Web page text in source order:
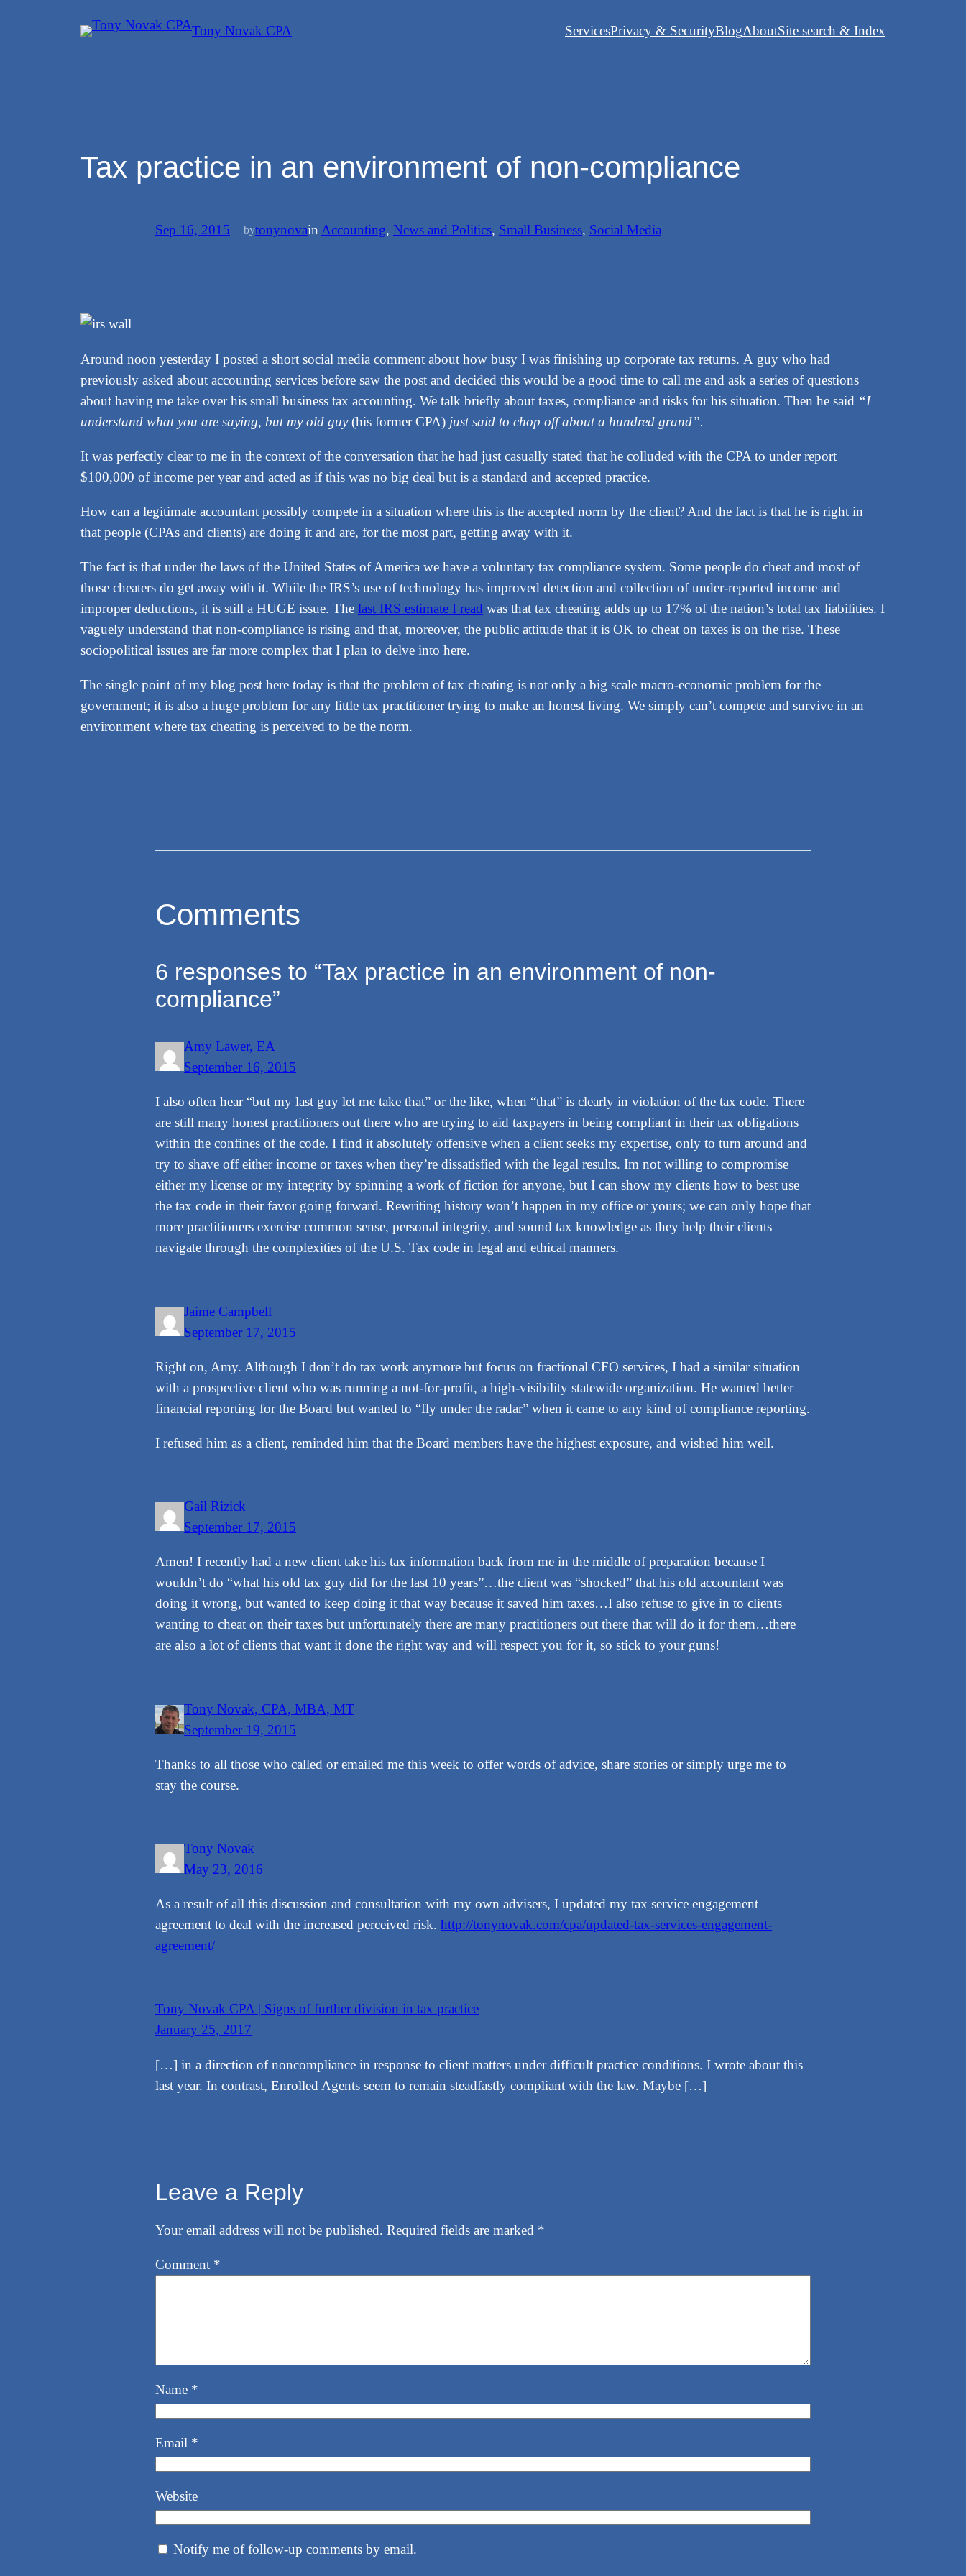
Tony Novak CPA ServicesPrivacy & SecurityBlogAboutSite search & Index
Tax practice in an environment of non-compliance
Sep 16, 2015—bytonynovain Accounting, News and Politics, Small Business, Social Media
Around noon yesterday I posted a short social media comment about how busy I was finishing up corporate tax returns. A guy who had
previously asked about accounting services before saw the post and decided this would be a good time to call me and ask a series of questions
about having me take over his small business tax accounting. We talk briefly about taxes, compliance and risks for his situation. Then he said “I
understand what you are saying, but my old guy(his former CPA) just said to chop off about a hundred grand”.
It was perfectly clear to me in the context of the conversation that he had just casually stated that he colluded with the CPA to under report
$100,000 of income per year and acted as if this was no big deal but is a standard and accepted practice.
How can a legitimate accountant possibly compete in a situation where this is the accepted norm by the client? And the fact is that he is right in
that people (CPAs and clients) are doing it and are, for the most part, getting away with it.
The fact is that under the laws of the United States of America we have a voluntary tax compliance system. Some people do cheat and most of
those cheaters do get away with it. While the IRS’s use of technology has improved detection and collection of under-reported income and
improper deductions, it is still a HUGE issue. The last IRS estimate I read was that tax cheating adds up to 17% of the nation’s total tax liabilities. I
vaguely understand that non-compliance is rising and that, moreover, the public attitude that it is OK to cheat on taxes is on the rise. These
sociopolitical issues are far more complex that I plan to delve into here.
The single point of my blog post here today is that the problem of tax cheating is not only a big scale macro-economic problem for the
government; it is also a huge problem for any little tax practitioner trying to make an honest living. We simply can’t compete and survive in an
environment where tax cheating is perceived to be the norm.
Comments
6 responses to “Tax practice in an environment of non-
compliance”
Amy Lawer, EA
September 16, 2015
I also often hear “but my last guy let me take that” or the like, when “that” is clearly in violation of the tax code. There
are still many honest practitioners out there who are trying to aid taxpayers in being compliant in their tax obligations
within the confines of the code. I find it absolutely offensive when a client seeks my expertise, only to turn around and
try to shave off either income or taxes when they’re dissatisfied with the legal results. Im not willing to compromise
either my license or my integrity by spinning a work of fiction for anyone, but I can show my clients how to best use
the tax code in their favor going forward. Rewriting history won’t happen in my office or yours; we can only hope that
more practitioners exercise common sense, personal integrity, and sound tax knowledge as they help their clients
navigate through the complexities of the U.S. Tax code in legal and ethical manners.
Jaime Campbell
September 17, 2015
Right on, Amy. Although I don’t do tax work anymore but focus on fractional CFO services, I had a similar situation
with a prospective client who was running a not-for-profit, a high-visibility statewide organization. He wanted better
financial reporting for the Board but wanted to “fly under the radar” when it came to any kind of compliance reporting.
I refused him as a client, reminded him that the Board members have the highest exposure, and wished him well.
Gail Rizick
September 17, 2015
Amen! I recently had a new client take his tax information back from me in the middle of preparation because I
wouldn’t do “what his old tax guy did for the last 10 years”…the client was “shocked” that his old accountant was
doing it wrong, but wanted to keep doing it that way because it saved him taxes…I also refuse to give in to clients
wanting to cheat on their taxes but unfortunately there are many practitioners out there that will do it for them…there
are also a lot of clients that want it done the right way and will respect you for it, so stick to your guns!
Tony Novak, CPA, MBA, MT
September 19, 2015
Thanks to all those who called or emailed me this week to offer words of advice, share stories or simply urge me to
stay the course.
Tony Novak
May 23, 2016
As a result of all this discussion and consultation with my own advisers, I updated my tax service engagement
agreement to deal with the increased perceived risk. http://tonynovak.com/cpa/updated-tax-services-engagement-
agreement/
Tony Novak CPA | Signs of further division in tax practice
January 25, 2017
[…] in a direction of noncompliance in response to client matters under difficult practice conditions. I wrote about this
last year. In contrast, Enrolled Agents seem to remain steadfastly compliant with the law. Maybe […]
Leave a Reply
Your email address will not be published. Required fields are marked *
Comment *
Name *
Email *
Website
Notify me of follow-up comments by email.